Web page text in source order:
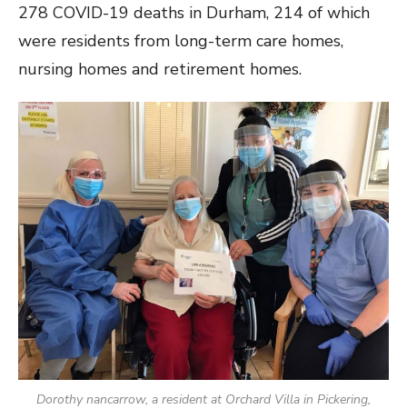
278 COVID-19 deaths in Durham, 214 of which
were residents from long-term care homes,
nursing homes and retirement homes.
Dorothy nancarrow, a resident at Orchard Villa in Pickering,